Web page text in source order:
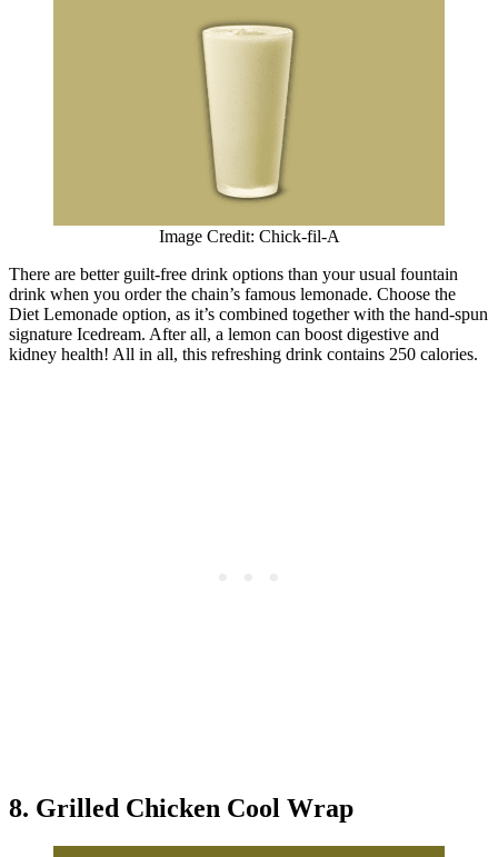
Image Credit: Chick-fil-A
There are better guilt-free drink options than your usual fountain
drink when you order the chain’s famous lemonade. Choose the
Diet Lemonade option, as it’s combined together with the hand-spun
signature Icedream. After all, a lemon can boost digestive and
kidney health! All in all, this refreshing drink contains 250 calories.
8. Grilled Chicken Cool Wrap